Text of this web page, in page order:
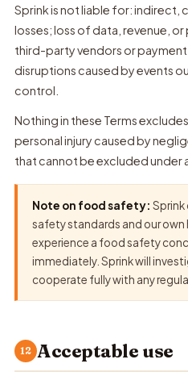
Sprink is not liable for: indirect,
losses; loss of data, revenue,
third-party vendors or
disruptions caused by events
control.
Nothing in these Terms
personal injury caused by
that cannot be excluded under
Note on food safety: Sprink
safety standards and our
experience a food safety
immediately. Sprink will
cooperate fully with any
12 Acceptable use